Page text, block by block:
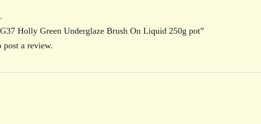
Holly Green Underglaze Brush On Liquid 250g pot”
post a review.